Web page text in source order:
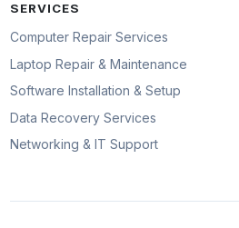
SERVICES
Computer Repair Services
Laptop Repair & Maintenance
Software Installation & Setup
Data Recovery Services
Networking & IT Support